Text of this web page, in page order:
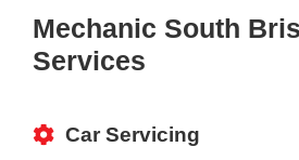
Mechanic South
Services
Car Servicing